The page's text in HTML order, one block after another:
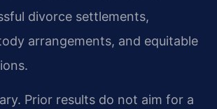
divorce settlements,
arrangements, and equitable
Prior results do not aim for a